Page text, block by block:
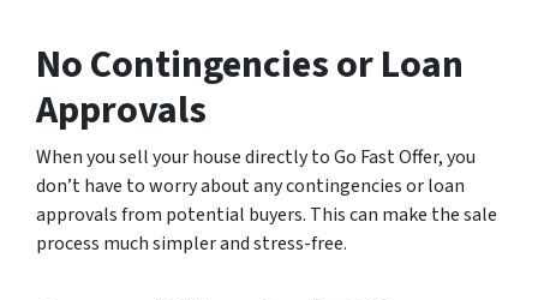
No Contingencies or Loan
Approvals
When you sell your house directly to Go Fast Offer, you
don’t have to worry about any contingencies or loan
approvals from potential buyers. This can make the sale
process much simpler and stress-free.